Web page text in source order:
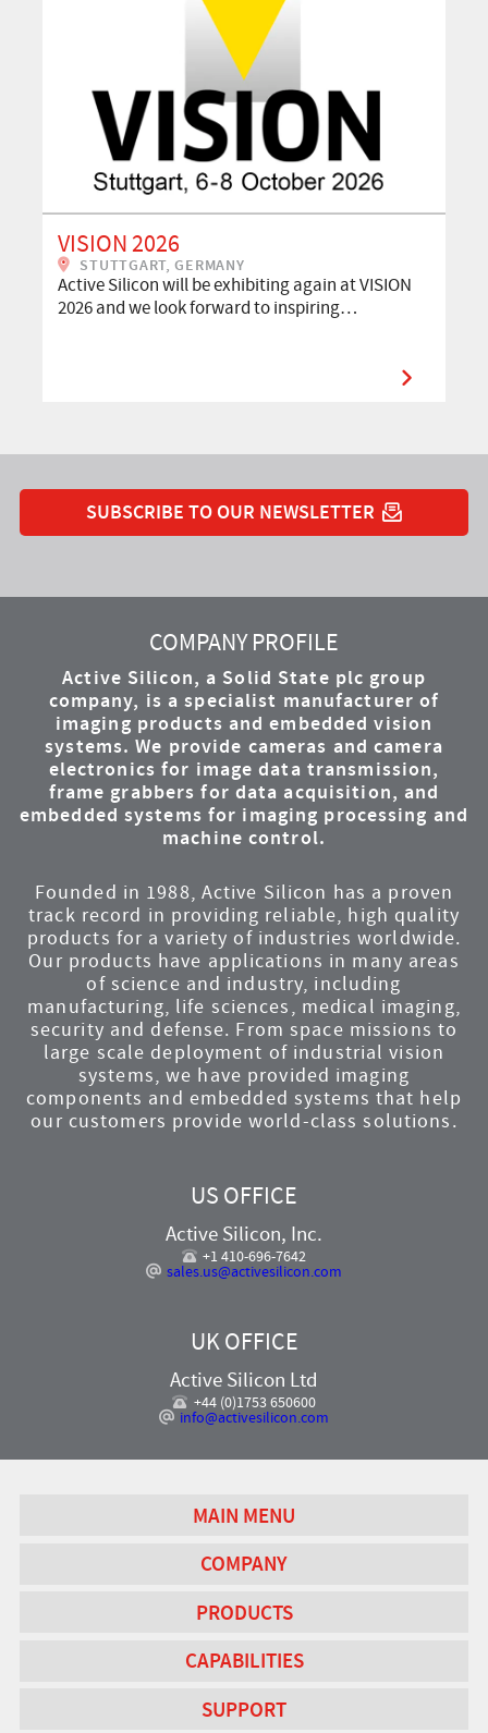
VISION 2026
STUTTGART, GERMANY
Active Silicon will be exhibiting again at VISION
2026 and we look forward to inspiring…
SUBSCRIBE TO OUR NEWSLETTER
COMPANY PROFILE
Active Silicon, a Solid State plc group
company, is a specialist manufacturer of
imaging products and embedded vision
systems. We provide cameras and camera
electronics for image data transmission,
frame grabbers for data acquisition, and
embedded systems for imaging processing and
machine control.
Founded in 1988, Active Silicon has a proven
track record in providing reliable, high quality
products for a variety of industries worldwide.
Our products have applications in many areas
of science and industry, including
manufacturing, life sciences, medical imaging,
security and defense. From space missions to
large scale deployment of industrial vision
systems, we have provided imaging
components and embedded systems that help
our customers provide world-class solutions.
UK OFFICE
Active Silicon Ltd
+44 (0)1753 650600
info@activesilicon.com
US OFFICE
Active Silicon, Inc.
+1 410-696-7642
sales.us@activesilicon.com
MAIN MENU
COMPANY
PRODUCTS
CAPABILITIES
SUPPORT